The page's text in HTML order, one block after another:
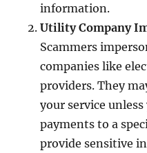
information.
Utility Company
Scammers
companies like
providers. They
your service
payments to a
provide sensitive